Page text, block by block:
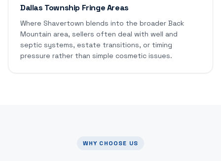
Dallas Township Fringe Areas
Where Shavertown blends into the broader Back
Mountain area, sellers often deal with well and
septic systems, estate transitions, or timing
pressure rather than simple cosmetic issues.
WHY CHOOSE US